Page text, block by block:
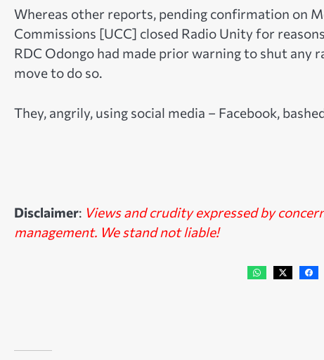
Whereas other reports, pending confirmation on
Commissions [UCC] closed Radio Unity for
RDC Odongo had made prior warning to shut any
move to do so.
They, angrily, using social media – Facebook,
Disclaimer: Views and crudity expressed by
management. We stand not liable!